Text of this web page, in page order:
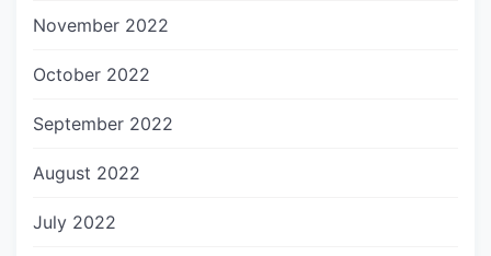
November 2022
October 2022
September 2022
August 2022
July 2022